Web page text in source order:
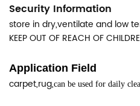
Security Information
store in dry,ventilate and low
KEEP OUT OF REACH OF
Application Field
carpet,rug,can be used for daily